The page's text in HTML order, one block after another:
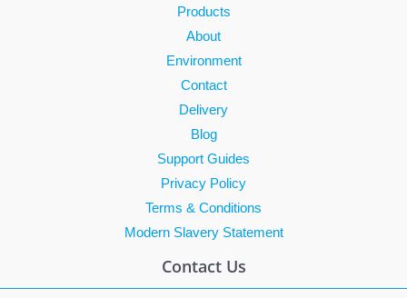
Products
About
Environment
Contact
Delivery
Blog
Support Guides
Privacy Policy
Terms & Conditions
Modern Slavery Statement
Contact Us